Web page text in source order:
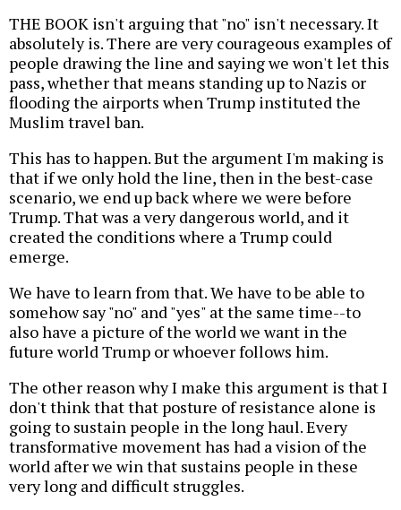
THE BOOK isn't arguing that "no" isn't necessary. It
absolutely is. There are very courageous examples of
people drawing the line and saying we won't let this
pass, whether that means standing up to Nazis or
flooding the airports when Trump instituted the
Muslim travel ban.
This has to happen. But the argument I'm making is
that if we only hold the line, then in the best-case
scenario, we end up back where we were before
Trump. That was a very dangerous world, and it
created the conditions where a Trump could
emerge.
We have to learn from that. We have to be able to
somehow say "no" and "yes" at the same time--to
also have a picture of the world we want in the
future world Trump or whoever follows him.
The other reason why I make this argument is that I
don't think that that posture of resistance alone is
going to sustain people in the long haul. Every
transformative movement has had a vision of the
world after we win that sustains people in these
very long and difficult struggles.